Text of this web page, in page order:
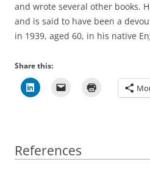
and wrote several other books.
and is said to have been a
in 1939, aged 60, in his native
Share this:
References